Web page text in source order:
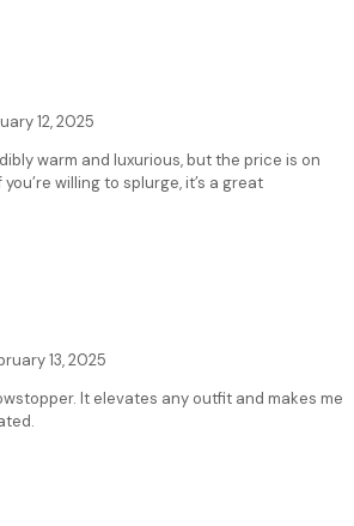
12, 2025
warm and luxurious, but the price is on
willing to splurge, it’s a great
13, 2025
It elevates any outfit and makes me